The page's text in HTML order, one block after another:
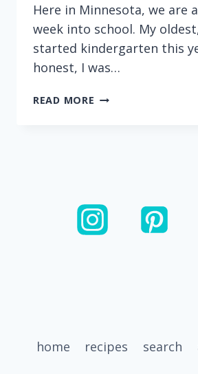
Here in Minnesota, we are
week into school. My
started kindergarten this
honest, I was…
READ MORE EASY
home recipes search